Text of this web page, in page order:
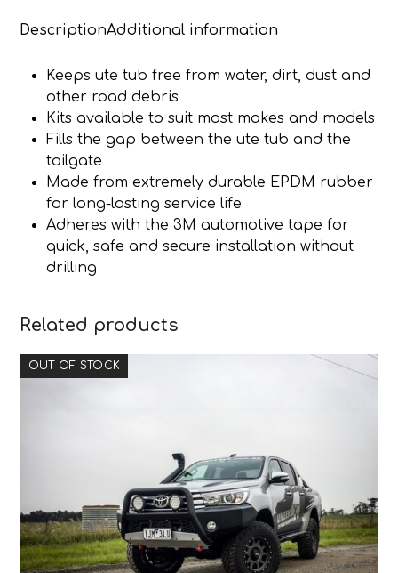
Grunt
Tailgate
Seal
Kit
quantity
DescriptionAdditional information
Keeps ute tub free from water, dirt, dust and
other road debris
Kits available to suit most makes and models
Fills the gap between the ute tub and the
tailgate
Made from extremely durable EPDM rubber
for long-lasting service life
Adheres with the 3M automotive tape for
quick, safe and secure installation without
drilling
Related products
OUT OF STOCK